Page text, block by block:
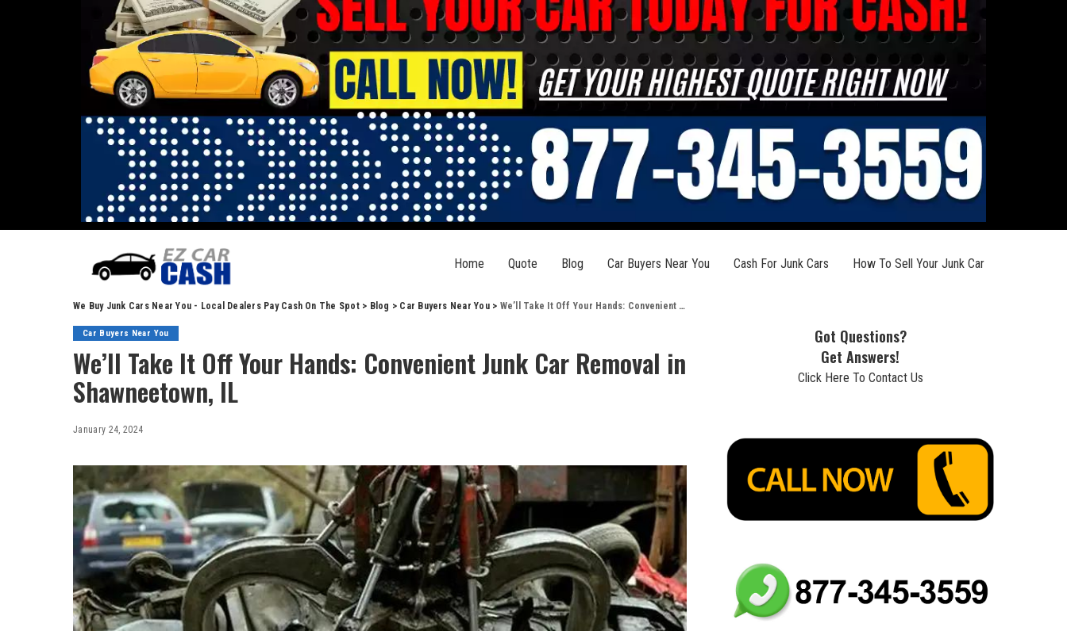
Home Quote Blog Car Buyers Near You Cash For Junk Cars How To Sell Your Junk Car
We Buy Junk Cars Near You - Local Dealers Pay Cash On The Spot> Blog > Car Buyers Near You> We’ll Take It Off Your Hands: Convenient Junk Car Removal in Shawneetown, IL
Car Buyers Near You
We’ll Take It Off Your Hands: Convenient Junk Car Removal in
Shawneetown, IL
January 24, 2024
Got Questions?
Get Answers!
Click Here To Contact Us